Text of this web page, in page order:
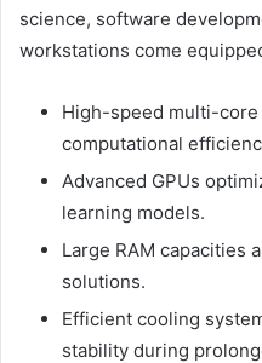
science, software
workstations come
High-speed multi-
computational
Advanced GPUs
learning models.
Large RAM capacities
solutions.
Efficient cooling
stability during